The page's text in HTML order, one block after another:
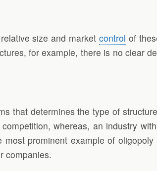
size and market control of
for example, there is no clear
that determines the type of
whereas, an industry
prominent example of
companies.